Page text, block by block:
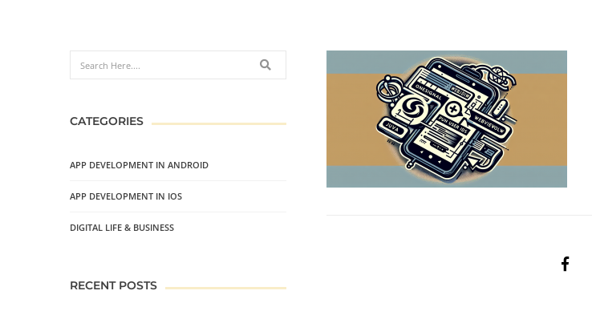
CATEGORIES
APP DEVELOPMENT IN ANDROID
APP DEVELOPMENT IN IOS
DIGITAL LIFE & BUSINESS
RECENT POSTS